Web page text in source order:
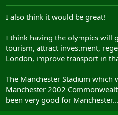
I also think it would be great!
I think having the olympics will
tourism, attract investment,
London, improve transport in
The Manchester Stadium which
Manchester 2002
been very good for Manchester...